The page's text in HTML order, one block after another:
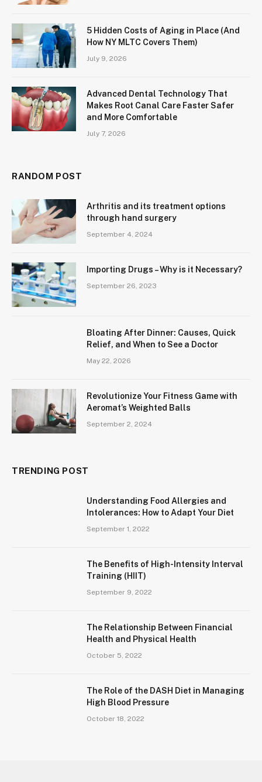
5 Hidden Costs of Aging in Place (And
How NY MLTC Covers Them)
July 9, 2026
Advanced Dental Technology That
Makes Root Canal Care Faster Safer
and More Comfortable
July 7, 2026
RANDOM POST
Arthritis and its treatment options
through hand surgery
September 4, 2024
Importing Drugs – Why is it Necessary?
September 26, 2023
Bloating After Dinner: Causes, Quick
Relief, and When to See a Doctor
May 22, 2026
Revolutionize Your Fitness Game with
Aeromat’s Weighted Balls
September 2, 2024
TRENDING POST
Understanding Food Allergies and
Intolerances: How to Adapt Your Diet
September 1, 2022
The Benefits of High-Intensity Interval
Training (HIIT)
September 9, 2022
The Relationship Between Financial
Health and Physical Health
October 5, 2022
The Role of the DASH Diet in Managing
High Blood Pressure
October 18, 2022